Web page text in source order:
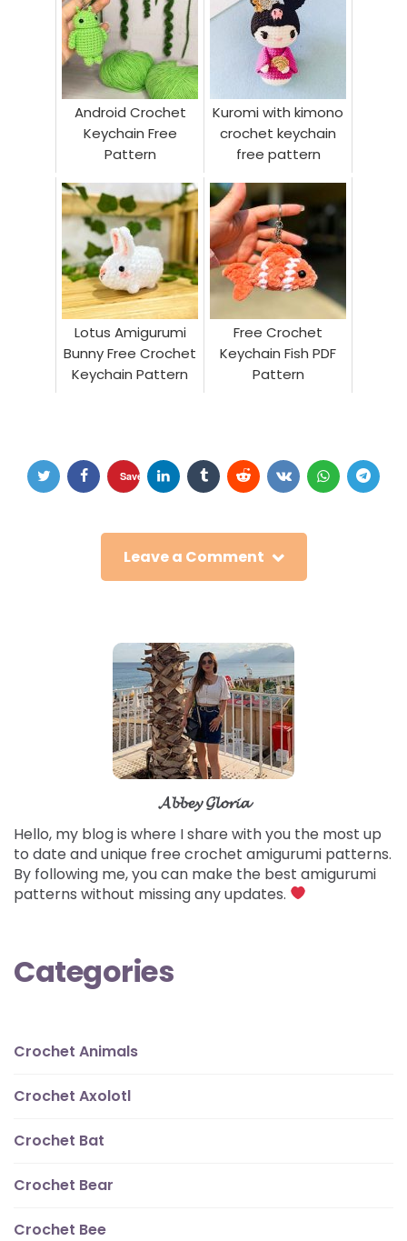
Android Crochet
Keychain Free
Pattern
Kuromi with kimono
crochet keychain
free pattern
Lotus Amigurumi
Bunny Free Crochet
Keychain Pattern
Free Crochet
Keychain Fish PDF
Pattern
Save
Leave a Comment
𝓐𝓫𝓫𝓮𝔂 𝓖𝓵𝓸𝓻𝓲𝓪
Hello, my blog is where I share with you the most up
to date and unique free crochet amigurumi patterns.
By following me, you can make the best amigurumi
patterns without missing any updates.
Categories
Crochet Animals
Crochet Axolotl
Crochet Bat
Crochet Bear
Crochet Bee